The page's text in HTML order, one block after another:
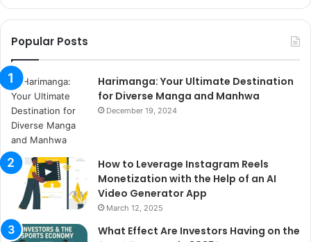
Popular Posts
Harimanga: Your Ultimate Destination
for Diverse Manga and Manhwa
December 19, 2024
How to Leverage Instagram Reels
Monetization with the Help of an AI
Video Generator App
March 12, 2025
What Effect Are Investors Having on the